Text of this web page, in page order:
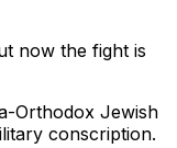
now the fight is
Orthodox Jewish
conscription.